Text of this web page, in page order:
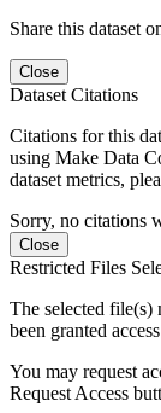
Share this dataset
Close
Dataset Citations
Citations for this
using Make Data
dataset metrics,
Sorry, no citations
Close
Restricted Files
The selected file(s)
been granted
You may request
Request Access